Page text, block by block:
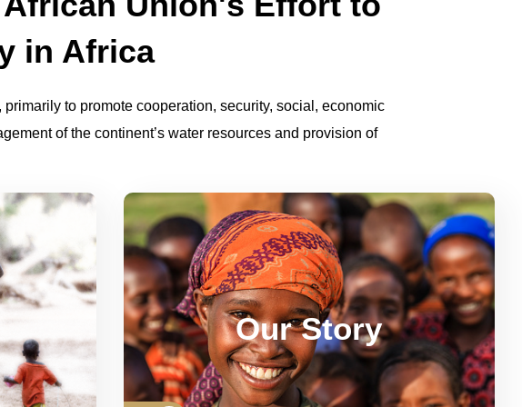
in Africa
to promote cooperation, security, social, economic
of the continent’s water resources and provision of
and
of water
co-
Our Story
See how AMCOW has evolved over the
years since its inception. Its
milestones,
structure, achievements and aspirations.
Read More